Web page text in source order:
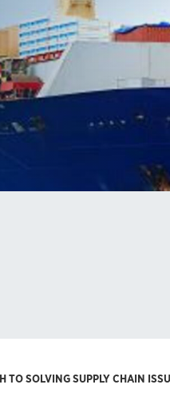
TO SOLVING SUPPLY CHAIN